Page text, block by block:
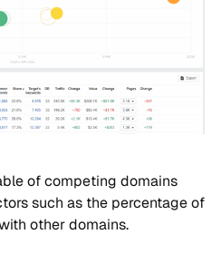
of competing domains
such as the percentage of
other domains.